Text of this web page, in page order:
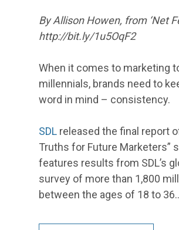
By Allison Howen, from ‘Net
http://bit.ly/1u5OqF2
When it comes to marketing
millennials, brands need to
word in mind – consistency.
SDL released the final report
Truths for Future Marketers”
features results from SDL’s
survey of more than 1,800
between the ages of 18 to